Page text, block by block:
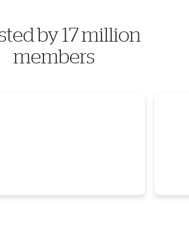
by 17 million
members